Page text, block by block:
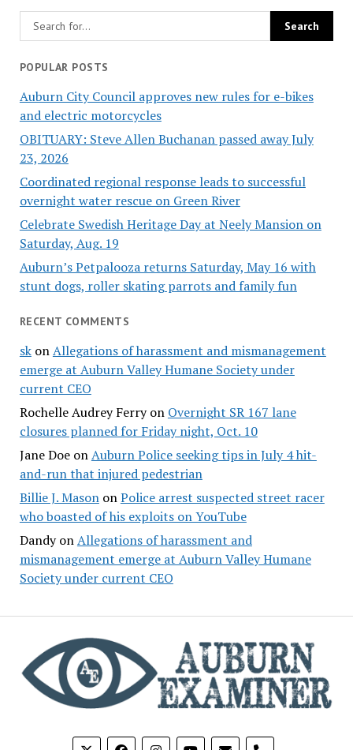
POPULAR POSTS
Auburn City Council approves new rules for e-bikes
and electric motorcycles
OBITUARY: Steve Allen Buchanan passed away July
23, 2026
Coordinated regional response leads to successful
overnight water rescue on Green River
Celebrate Swedish Heritage Day at Neely Mansion on
Saturday, Aug. 19
Auburn’s Petpalooza returns Saturday, May 16 with
stunt dogs, roller skating parrots and family fun
RECENT COMMENTS
skonAllegations of harassment and mismanagement
emerge at Auburn Valley Humane Society under
current CEO
Rochelle Audrey Ferryon Overnight SR 167 lane
closures planned for Friday night, Oct. 10
Jane DoeonAuburn Police seeking tips in July 4 hit-
and-run that injured pedestrian
Billie J. MasononPolice arrest suspected street racer
who boasted of his exploits on YouTube
DandyonAllegations of harassment and
mismanagement emerge at Auburn Valley Humane
Society under current CEO